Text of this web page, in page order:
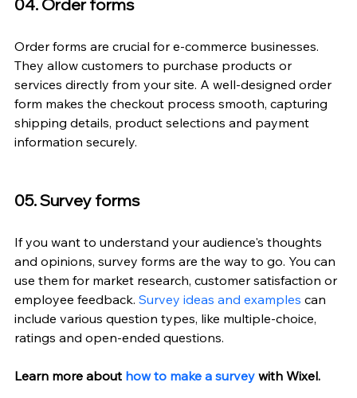
04. Order forms
Order forms are crucial for e-commerce businesses.
They allow customers to purchase products or
services directly from your site. A well-designed order
form makes the checkout process smooth, capturing
shipping details, product selections and payment
information securely.
05. Survey forms
If you want to understand your audience's thoughts
and opinions, survey forms are the way to go. You can
use them for market research, customer satisfaction or
employee feedback. Survey ideas and examples can
include various question types, like multiple-choice,
ratings and open-ended questions.
Learn more about how to make a survey with Wixel.